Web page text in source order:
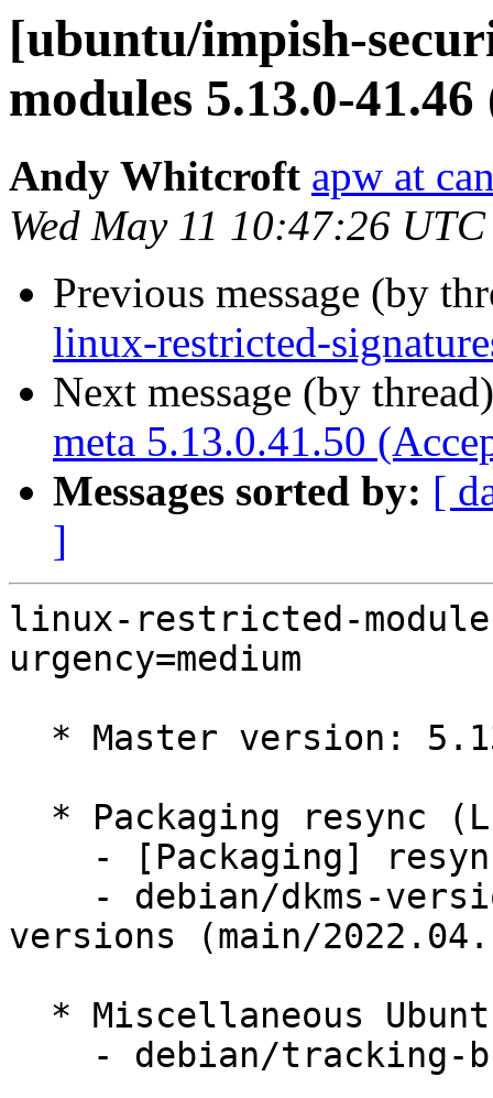
[ubuntu/impish-
modules 5.13.0-
Andy Whitcroft apw at
Wed May 11 10:47:26
Previous message (by
linux-restricted-
Next message (by
meta 5.13.0.41.50
Messages sorted by: [
]
linux-restricted-
urgency=medium
versions (main/